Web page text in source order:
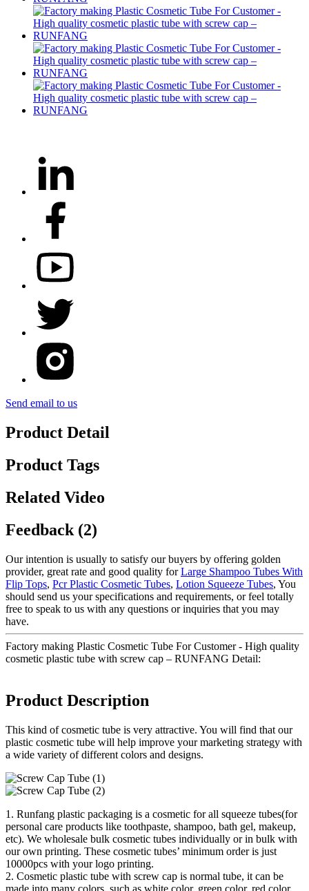
Send email to us
Product Detail
Product Tags
Related Video
Feedback (2)
Our intention is usually to satisfy our buyers by offering golden
provider, great rate and good quality forLarge Shampoo Tubes With
Flip Tops, Pcr Plastic Cosmetic Tubes, Lotion Squeeze Tubes, You
should send us your specifications and requirements, or feel totally
free to speak to us with any questions or inquiries that you may
have.
Factory making Plastic Cosmetic Tube For Customer - High quality
cosmetic plastic tube with screw cap – RUNFANG Detail:
Product Description
This kind of cosmetic tube is very attractive. You will find that our
plastic cosmetic tube will help improve your marketing strategy with
a wide variety of different colors and designs.
1. Runfang plastic packaging is a cosmetic for all squeeze tubes(for
personal care products like toothpaste, shampoo, bath gel, makeup,
etc). We wholesale bulk cosmetic tubes individually or in bulk with
our own printing. These cosmetic tubes’ minimum order is just
10000pcs with your logo printing.
2. Cosmetic plastic tube with screw cap is normal tube, it can be
made into many colors, such as white color, green color, red color,